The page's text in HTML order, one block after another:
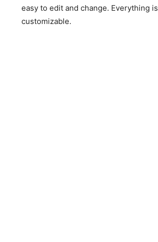
easy to edit and change. Everything is
customizable.